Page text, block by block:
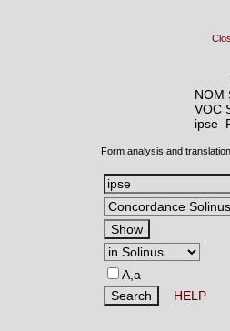
NOM
VOC
ipse
Form analysis and
A,a
HELP